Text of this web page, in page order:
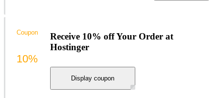
Receive 10% off Your Order at
Hostinger
Display coupon
Coupon
10%